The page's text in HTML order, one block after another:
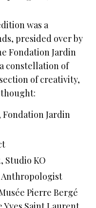
was a
presided over by
Fondation Jardin
constellation of
of creativity,
Jardin
Studio KO
Pierre Bergé